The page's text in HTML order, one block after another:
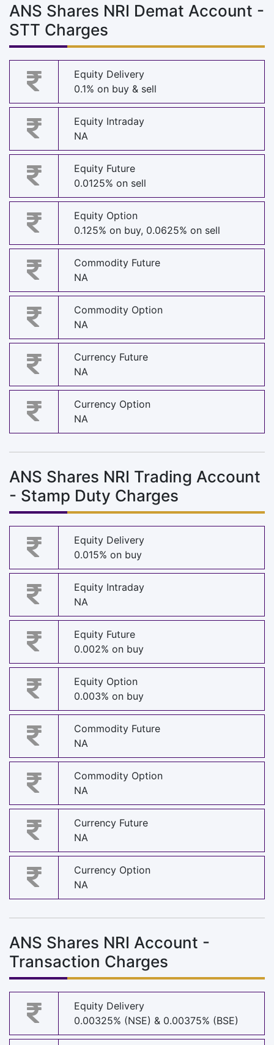
ANS Shares NRI Demat Account -
STT Charges
Equity Delivery
0.1% on buy & sell
Equity Intraday
NA
Equity Future
0.0125% on sell
Equity Option
0.125% on buy, 0.0625% on sell
Commodity Future
NA
Commodity Option
NA
Currency Future
NA
Currency Option
NA
ANS Shares NRI Trading Account
- Stamp Duty Charges
Equity Delivery
0.015% on buy
Equity Intraday
NA
Equity Future
0.002% on buy
Equity Option
0.003% on buy
Commodity Future
NA
Commodity Option
NA
Currency Future
NA
Currency Option
NA
ANS Shares NRI Account -
Transaction Charges
Equity Delivery
0.00325% (NSE) & 0.00375% (BSE)